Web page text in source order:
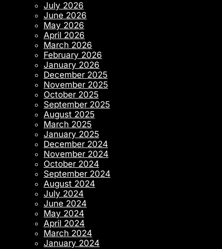
July 2026
June 2026
May 2026
April 2026
March 2026
February 2026
January 2026
December 2025
November 2025
October 2025
September 2025
August 2025
March 2025
January 2025
December 2024
November 2024
October 2024
September 2024
August 2024
July 2024
June 2024
May 2024
April 2024
March 2024
January 2024